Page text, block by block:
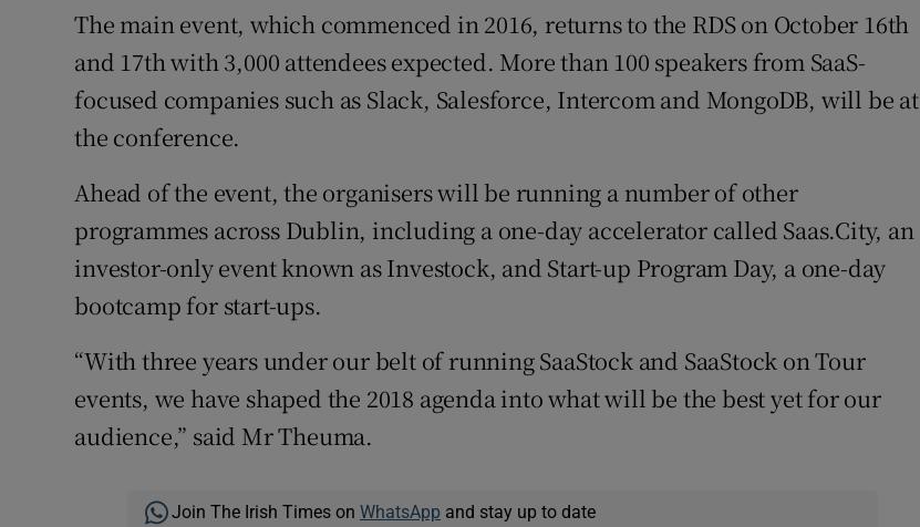
The main event, which commenced in 2016, returns to the RDS on October 16th
and 17th with 3,000 attendees expected. More than 100 speakers from SaaS-
focused companies such as Slack, Salesforce, Intercom and MongoDB, will be at
the conference.
Ahead of the event, the organisers will be running a number of other
programmes across Dublin, including a one-day accelerator called Saas.City, an
investor-only event known as Investock, and Start-up Program Day, a one-day
bootcamp for start-ups.
“With three years under our belt of running SaaStock and SaaStock on Tour
events, we have shaped the 2018 agenda into what will be the best yet for our
audience,” said Mr Theuma.
Join The Irish Times on WhatsApp and stay up to date